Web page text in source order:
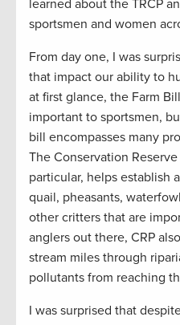
learned about the TRCP
sportsmen and women
From day one, I was
that impact our ability to
at first glance, the Farm
important to sportsmen,
bill encompasses many
The Conservation Reserve
particular, helps establish
quail, pheasants,
other critters that are
anglers out there, CRP
stream miles through
pollutants from reaching
I was surprised that